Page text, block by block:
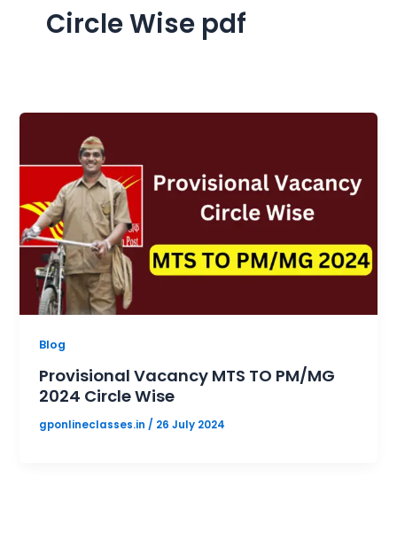
Circle Wise pdf
Blog
Provisional Vacancy MTS TO PM/MG
2024 Circle Wise
gponlineclasses.in / 26 July 2024